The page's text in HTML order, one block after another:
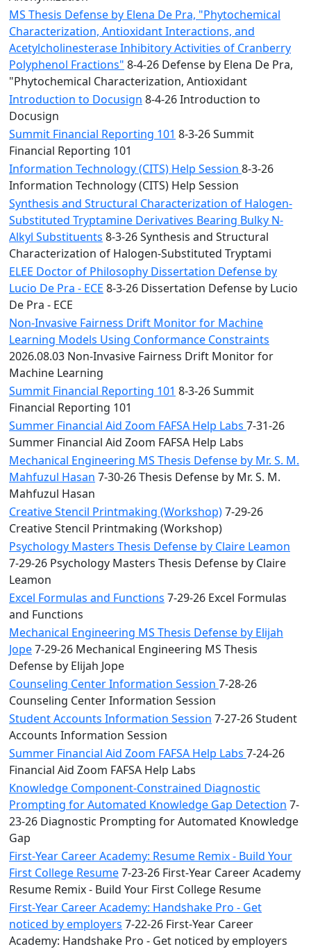
MS Thesis Defense by Elena De Pra, "Phytochemical
Characterization, Antioxidant Interactions, and
Acetylcholinesterase Inhibitory Activities of Cranberry
Polyphenol Fractions" 8-4-26 Defense by Elena De Pra,
"Phytochemical Characterization, Antioxidant
Introduction to Docusign 8-4-26 Introduction to
Docusign
Summit Financial Reporting 101 8-3-26 Summit
Financial Reporting 101
Information Technology (CITS) Help Session 8-3-26
Information Technology (CITS) Help Session
Synthesis and Structural Characterization of Halogen-
Substituted Tryptamine Derivatives Bearing Bulky N-
Alkyl Substituents 8-3-26 Synthesis and Structural
Characterization of Halogen-Substituted Tryptami
ELEE Doctor of Philosophy Dissertation Defense by
Lucio De Pra - ECE 8-3-26 Dissertation Defense by Lucio
De Pra - ECE
Non-Invasive Fairness Drift Monitor for Machine
Learning Models Using Conformance Constraints
2026.08.03 Non-Invasive Fairness Drift Monitor for
Machine Learning
Summit Financial Reporting 101 8-3-26 Summit
Financial Reporting 101
Summer Financial Aid Zoom FAFSA Help Labs 7-31-26
Summer Financial Aid Zoom FAFSA Help Labs
Mechanical Engineering MS Thesis Defense by Mr. S. M.
Mahfuzul Hasan 7-30-26 Thesis Defense by Mr. S. M.
Mahfuzul Hasan
Creative Stencil Printmaking (Workshop)7-29-26
Creative Stencil Printmaking (Workshop)
Psychology Masters Thesis Defense by Claire Leamon
7-29-26 Psychology Masters Thesis Defense by Claire
Leamon
Excel Formulas and Functions 7-29-26 Excel Formulas
and Functions
Mechanical Engineering MS Thesis Defense by Elijah
Jope7-29-26 Mechanical Engineering MS Thesis
Defense by Elijah Jope
Counseling Center Information Session 7-28-26
Counseling Center Information Session
Student Accounts Information Session 7-27-26 Student
Accounts Information Session
Summer Financial Aid Zoom FAFSA Help Labs 7-24-26
Financial Aid Zoom FAFSA Help Labs
Knowledge Component-Constrained Diagnostic
Prompting for Automated Knowledge Gap Detection 7-
23-26 Diagnostic Prompting for Automated Knowledge
Gap
First-Year Career Academy: Resume Remix - Build Your
First College Resume7-23-26 First-Year Career Academy
Resume Remix - Build Your First College Resume
First-Year Career Academy: Handshake Pro - Get
noticed by employers 7-22-26 First-Year Career
Academy: Handshake Pro - Get noticed by employers